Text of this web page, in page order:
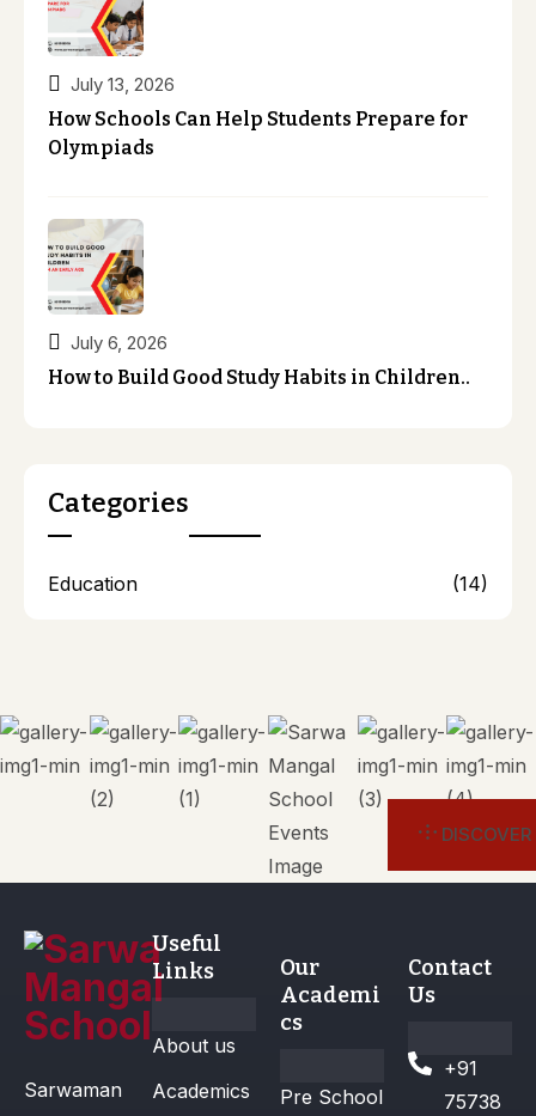
July 13, 2026
How Schools Can Help Students Prepare for
Olympiads
July 6, 2026
How to Build Good Study Habits in Children..
Categories
Education (14)
Sarwaman
Useful
Links
About us
Academics
Our
Academi
cs
Pre School
Contact
Us
+91
75738